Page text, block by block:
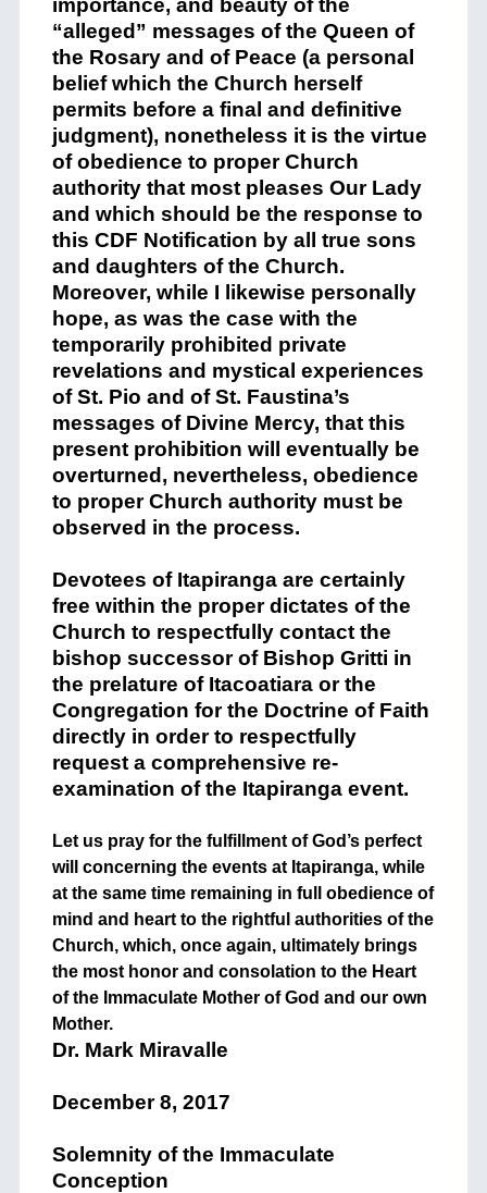
importance, and beauty of the
“alleged” messages of the Queen of
the Rosary and of Peace (a personal
belief which the Church herself
permits before a final and definitive
judgment), nonetheless it is the virtue
of obedience to proper Church
authority that most pleases Our Lady
and which should be the response to
this CDF Notification by all true sons
and daughters of the Church.
Moreover, while I likewise personally
hope, as was the case with the
temporarily prohibited private
revelations and mystical experiences
of St. Pio and of St. Faustina’s
messages of Divine Mercy, that this
present prohibition will eventually be
overturned, nevertheless, obedience
to proper Church authority must be
observed in the process.
Devotees of Itapiranga are certainly
free within the proper dictates of the
Church to respectfully contact the
bishop successor of Bishop Gritti in
the prelature of Itacoatiara or the
Congregation for the Doctrine of Faith
directly in order to respectfully
request a comprehensive re-
examination of the Itapiranga event.
Let us pray for the fulfillment of God’s perfect
will concerning the events at Itapiranga, while
at the same time remaining in full obedience of
mind and heart to the rightful authorities of the
Church, which, once again, ultimately brings
the most honor and consolation to the Heart
of the Immaculate Mother of God and our own
Mother.
Dr. Mark Miravalle
December 8, 2017
Solemnity of the Immaculate
Conception